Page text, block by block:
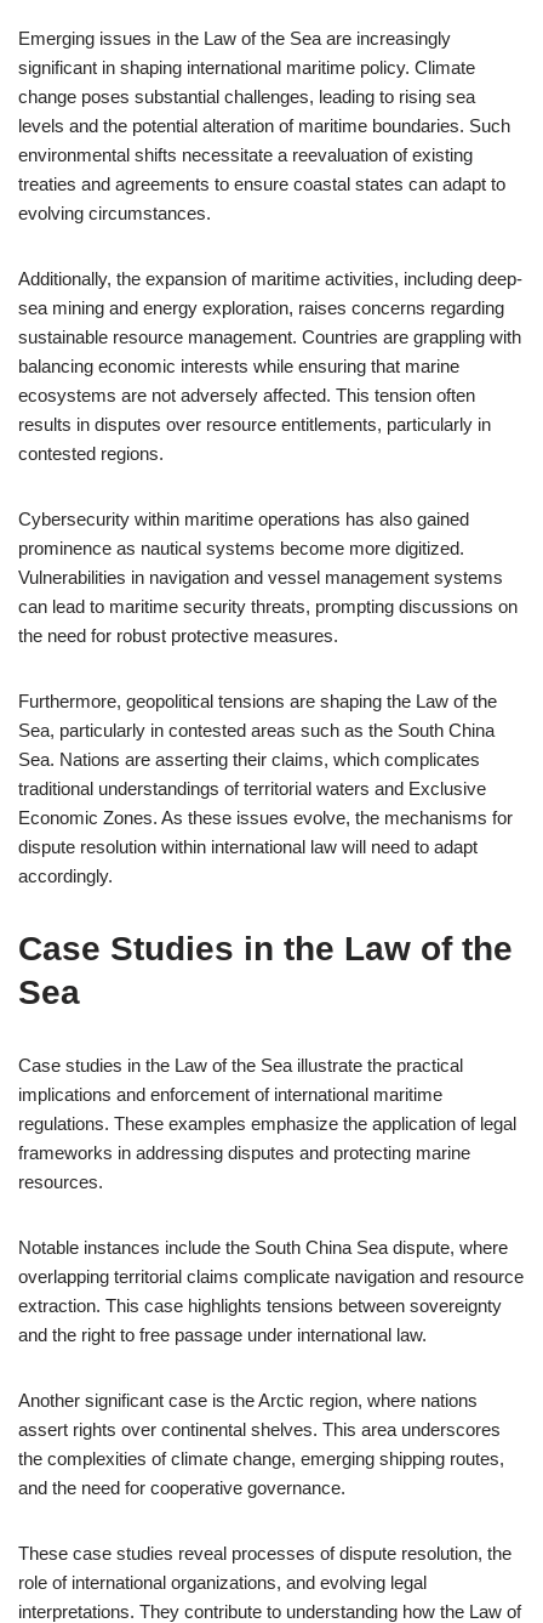
Emerging issues in the Law of the Sea are increasingly
significant in shaping international maritime policy. Climate
change poses substantial challenges, leading to rising sea
levels and the potential alteration of maritime boundaries. Such
environmental shifts necessitate a reevaluation of existing
treaties and agreements to ensure coastal states can adapt to
evolving circumstances.
Additionally, the expansion of maritime activities, including deep-
sea mining and energy exploration, raises concerns regarding
sustainable resource management. Countries are grappling with
balancing economic interests while ensuring that marine
ecosystems are not adversely affected. This tension often
results in disputes over resource entitlements, particularly in
contested regions.
Cybersecurity within maritime operations has also gained
prominence as nautical systems become more digitized.
Vulnerabilities in navigation and vessel management systems
can lead to maritime security threats, prompting discussions on
the need for robust protective measures.
Furthermore, geopolitical tensions are shaping the Law of the
Sea, particularly in contested areas such as the South China
Sea. Nations are asserting their claims, which complicates
traditional understandings of territorial waters and Exclusive
Economic Zones. As these issues evolve, the mechanisms for
dispute resolution within international law will need to adapt
accordingly.
Case Studies in the Law of the
Sea
Case studies in the Law of the Sea illustrate the practical
implications and enforcement of international maritime
regulations. These examples emphasize the application of legal
frameworks in addressing disputes and protecting marine
resources.
Notable instances include the South China Sea dispute, where
overlapping territorial claims complicate navigation and resource
extraction. This case highlights tensions between sovereignty
and the right to free passage under international law.
Another significant case is the Arctic region, where nations
assert rights over continental shelves. This area underscores
the complexities of climate change, emerging shipping routes,
and the need for cooperative governance.
These case studies reveal processes of dispute resolution, the
role of international organizations, and evolving legal
interpretations. They contribute to understanding how the Law of